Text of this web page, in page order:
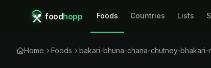
foodhopp Foods Countries Lists
Home Foods bakari-bhuna-chana-chutney-bhakari-